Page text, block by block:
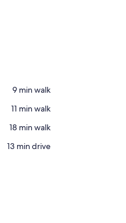
‪9 min walk‬
‪11 min walk‬
‪18 min walk‬
‪13 min drive‬